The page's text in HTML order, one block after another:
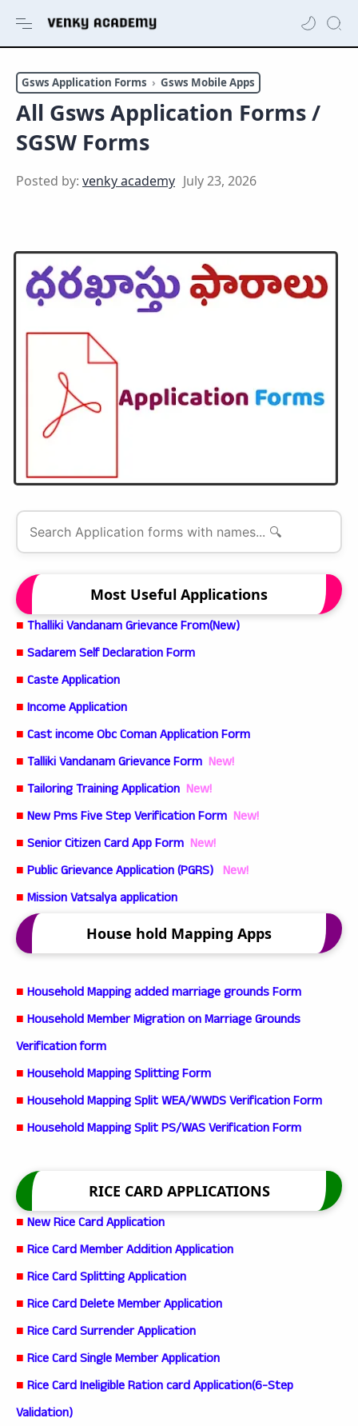
Gsws Application Forms Gsws Mobile Apps
All Gsws Application Forms /
SGSW Forms
Most Useful Applications
■ Thalliki Vandanam Grievance From(New)
■ Sadarem Self Declaration Form
■ Caste Application
■ Income Application
■ Cast income Obc Coman Application Form
■ Talliki Vandanam Grievance Form New!
■ Tailoring Training Application New!
■ New Pms Five Step Verification Form New!
■ Senior Citizen Card App Form New!
■ Public Grievance Application (PGRS) New!
■ Mission Vatsalya application
House hold Mapping Apps
■ Household Mapping added marriage grounds Form
■ Household Member Migration on Marriage Grounds
Verification form
■ Household Mapping Splitting Form
■ Household Mapping Split WEA/WWDS Verification Form
■ Household Mapping Split PS/WAS Verification Form
RICE CARD APPLICATIONS
■ New Rice Card Application
■ Rice Card Member Addition Application
■ Rice Card Splitting Application
■ Rice Card Delete Member Application
■ Rice Card Surrender Application
■ Rice Card Single Member Application
■ Rice Card Ineligible Ration card Application(6-Step
Validation)